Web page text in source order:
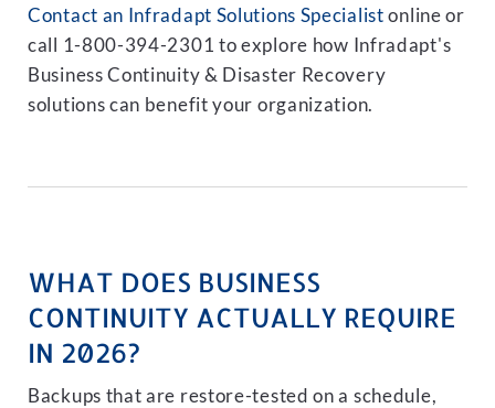
Contact an Infradapt Solutions Specialist online or
call 1-800-394-2301 to explore how Infradapt's
Business Continuity & Disaster Recovery
solutions can benefit your organization.
WHAT DOES BUSINESS
CONTINUITY ACTUALLY REQUIRE
IN 2026?
Backups that are restore-tested on a schedule,